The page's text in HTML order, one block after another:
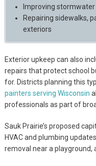
Improving stormwater
Repairing sidewalks,
exteriors
Exterior upkeep can also
repairs that protect school
for. Districts planning this
painters serving Wisconsin
professionals as part of
Sauk Prairie’s proposed
HVAC and plumbing
removal near a playground,